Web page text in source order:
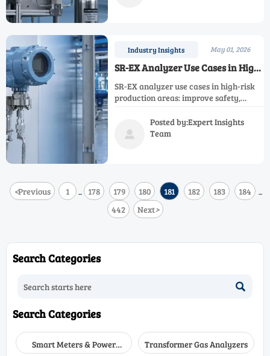
Industry Insights May 01, 2026
SR-EX Analyzer Use Cases in High-
Risk Production Areas
SR-EX analyzer use cases in high-risk
production areas: improve safety,
monitoring for hazardous
manufacturing, energy, utilities, and

Posted by:Expert Insights
Team
<Previous 1 ... 178 179 180 181 182 183 184 ...
442 Next>
Search Categories

Search Categories
Smart Meters & Power
Transformer Gas Analyzers